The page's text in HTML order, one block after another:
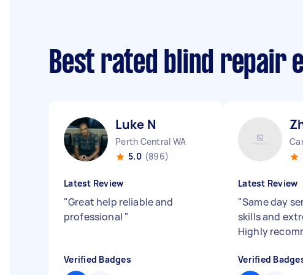
Best rated blind repair
Luke N
Perth Central WA
5.0 (896)
Latest Review
"Great help reliable and
professional "
Verified Badges
Latest Review
"Same day
skills and
Highly
Verified